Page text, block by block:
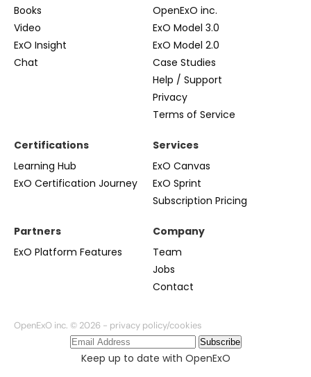
Books
Video
ExO Insight
Chat
OpenExO inc.
ExO Model 3.0
ExO Model 2.0
Case Studies
Help / Support
Privacy
Terms of Service
Certifications
Learning Hub
ExO Certification Journey
Services
ExO Canvas
ExO Sprint
Subscription Pricing
Partners
ExO Platform Features
Company
Team
Jobs
Contact
OpenExO inc. © 2026 - privacy policy/cookies
Subscribe
Keep up to date with OpenExO